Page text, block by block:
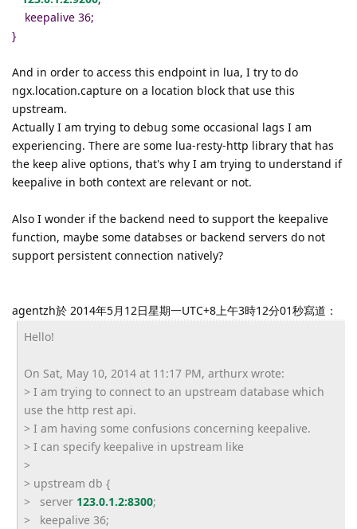
keepalive 36;
}
And in order to access this endpoint in lua, I try to do
ngx.location.capture on a location block that use this
upstream.
Actually I am trying to debug some occasional lags I am
experiencing. There are some lua-resty-http library that has
the keep alive options, that's why I am trying to understand if
keepalive in both context are relevant or not.
Also I wonder if the backend need to support the keepalive
function, maybe some databses or backend servers do not
support persistent connection natively?
agentzh於 2014年5月12日星期一UTC+8上午3時12分01秒寫道：
Hello!
On Sat, May 10, 2014 at 11:17 PM, arthurx wrote:
> I am trying to connect to an upstream database which
use the http rest api.
> I am having some confusions concerning keepalive.
> I can specify keepalive in upstream like
>
> upstream db {
> server 123.0.1.2:8300;
> keepalive 36;